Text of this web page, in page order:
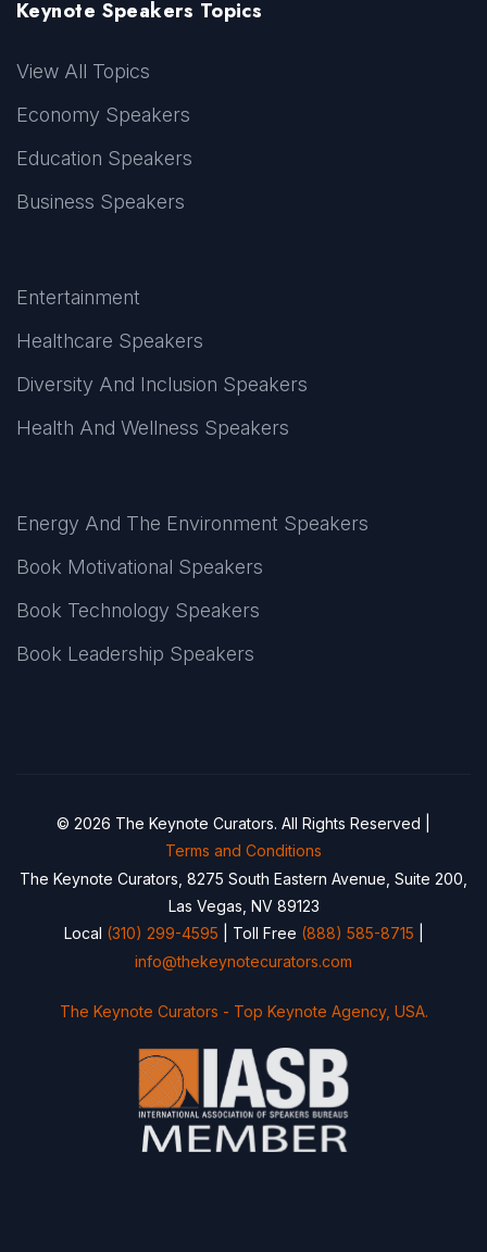
Keynote Speakers Topics
View All Topics
Economy Speakers
Education Speakers
Business Speakers
Entertainment
Healthcare Speakers
Diversity And Inclusion Speakers
Health And Wellness Speakers
Energy And The Environment Speakers
Book Motivational Speakers
Book Technology Speakers
Book Leadership Speakers
© 2026 The Keynote Curators. All Rights Reserved |
Terms and Conditions
The Keynote Curators, 8275 South Eastern Avenue, Suite 200,
Las Vegas, NV 89123
Local (310) 299-4595 | Toll Free (888) 585-8715
info@thekeynotecurators.com
The Keynote Curators - Top Keynote Agency, USA.